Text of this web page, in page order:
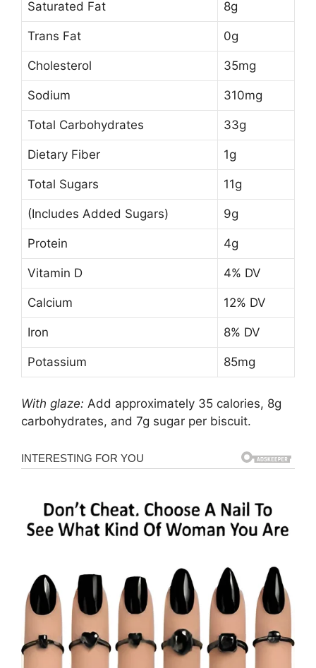
Saturated Fat 8g
Trans Fat 0g
Cholesterol 35mg
Sodium 310mg
Total Carbohydrates 33g
Dietary Fiber 1g
Total Sugars 11g
(Includes Added Sugars) 9g
Protein 4g
Vitamin D 4% DV
Calcium 12% DV
Iron 8% DV
Potassium 85mg
With glaze: Add approximately 35 calories, 8g
carbohydrates, and 7g sugar per biscuit.